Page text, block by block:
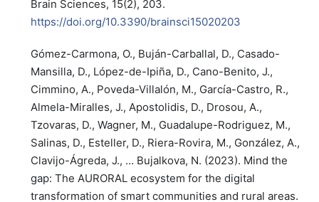
Brain Sciences, 15(2), 203.
https://doi.org/10.3390/brainsci15020203
Gómez-Carmona, O., Buján-Carballal, D., Casado-
Mansilla, D., López-de-Ipiña, D., Cano-Benito, J.,
Cimmino, A., Poveda-Villalón, M., García-Castro, R.,
Almela-Miralles, J., Apostolidis, D., Drosou, A.,
Tzovaras, D., Wagner, M., Guadalupe-Rodriguez, M.,
Salinas, D., Esteller, D., Riera-Rovira, M., González, A.,
Clavijo-Ágreda, J., … Bujalkova, N. (2023). Mind the
gap: The AURORAL ecosystem for the digital
transformation of smart communities and rural areas.